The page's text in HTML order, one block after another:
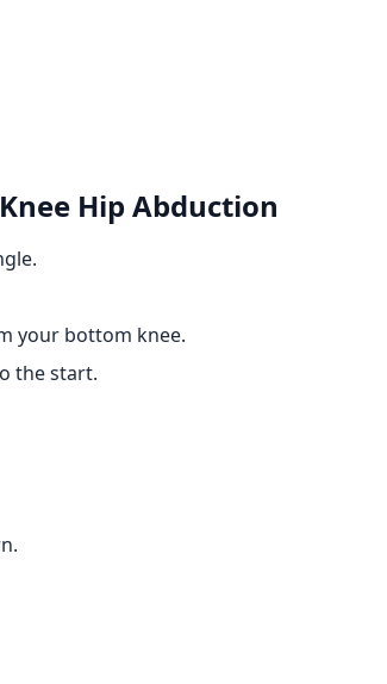
Hip Abduction
your bottom knee.
the start.